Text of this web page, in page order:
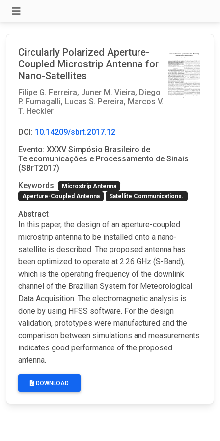
Circularly Polarized Aperture-
Coupled Microstrip Antenna for
Nano-Satellites
Filipe G. Ferreira, Juner M. Vieira, Diego
P. Fumagalli, Lucas S. Pereira, Marcos V.
T. Heckler
DOI: 10.14209/sbrt.2017.12
Evento: XXXV Simpósio Brasileiro de
Telecomunicações e Processamento de Sinais
(SBrT2017)
Keywords:
Microstrip Antenna
Aperture-Coupled Antenna
Satellite Communications.
Abstract
In this paper, the design of an aperture-coupled
microstrip antenna to be installed onto a nano-
satellite is described. The proposed antenna has
been optimized to operate at 2.26 GHz (S-Band),
which is the operating frequency of the downlink
channel of the Brazilian System for Meteorological
Data Acquisition. The electromagnetic analysis is
done by using HFSS software. For the design
validation, prototypes were manufactured and the
comparison between simulations and measurements
indicates good performance of the proposed
antenna.
DOWNLOAD